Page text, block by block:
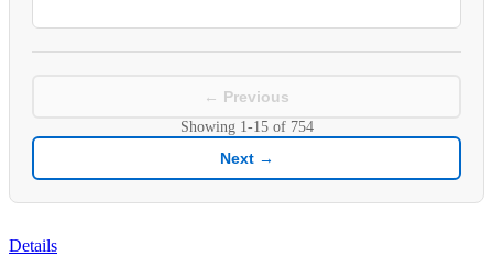
← Previous
Showing 1-15of 754
Next →
Details